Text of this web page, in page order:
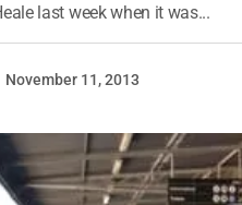
last week when it was...
November 11, 2013